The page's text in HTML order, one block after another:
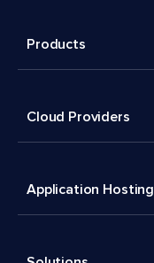
Products
Cloud Providers
Application Hosting